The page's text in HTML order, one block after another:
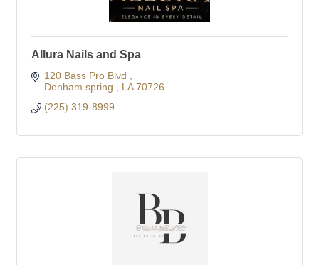
Allura Nails and Spa
120 Bass Pro Blvd
Denham spring
LA 70726
(225) 319-8999